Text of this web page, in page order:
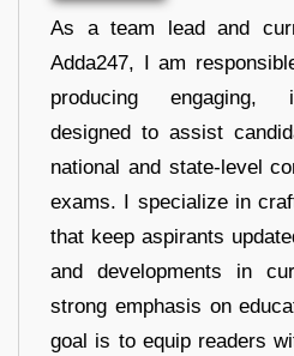
As a team lead and
Adda247, I am
producing engaging,
designed to assist
national and state-level
exams. I specialize in
that keep aspirants
and developments in
strong emphasis on
goal is to equip readers